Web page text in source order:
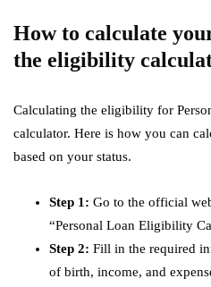
How to calculate
the eligibility
Calculating the eligibility for
calculator. Here is how you can
based on your status.
Step 1: Go to the official
“Personal Loan Eligibility
Step 2: Fill in the required
of birth, income, and